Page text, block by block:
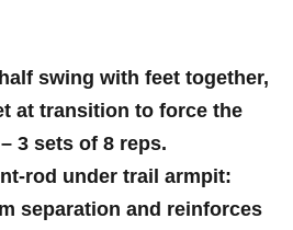
swing ⁣with feet together,
at transition to force⁣ the
3 sets of 8 reps.
under trail armpit:
separation and reinforces